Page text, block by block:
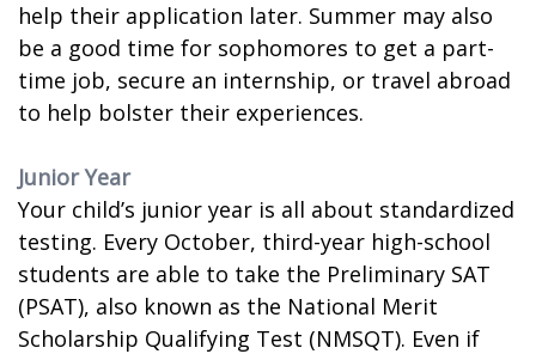
help their application later. Summer may also
be a good time for sophomores to get a part-
time job, secure an internship, or travel abroad
to help bolster their experiences.
Junior Year
Your child’s junior year is all about standardized
testing. Every October, third-year high-school
students are able to take the Preliminary SAT
(PSAT), also known as the National Merit
Scholarship Qualifying Test (NMSQT). Even if